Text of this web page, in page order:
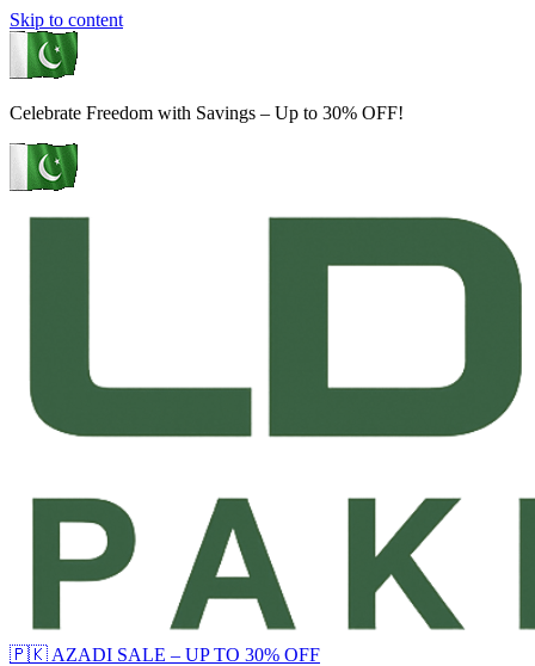
Skip to content
Celebrate Freedom with Savings – Up to 30% OFF!
🇵🇰 AZADI SALE – UP TO 30% OFF